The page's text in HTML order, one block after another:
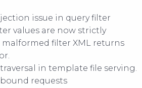
issue in query filter
values are now strictly
malformed filter XML returns
in template file serving.
requests